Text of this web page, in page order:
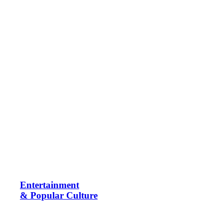
Entertainment
& Popular Culture